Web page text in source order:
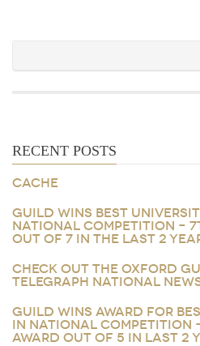
RECENT POSTS
CACHE
GUILD WINS BEST
NATIONAL COMPETITION –
OUT OF 7 IN THE LAST 2
CHECK OUT THE OXFORD
TELEGRAPH NATIONAL
GUILD WINS AWARD FOR
IN NATIONAL COMPETITION
AWARD OUT OF 5 IN LAST 2